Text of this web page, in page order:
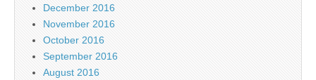
December 2016
November 2016
October 2016
September 2016
August 2016